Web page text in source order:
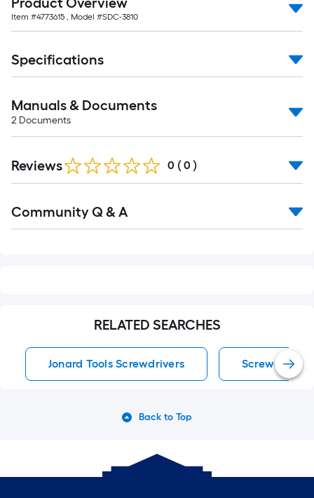
foot
of
10-
foot-
long-
=
1
ft.
x
10
ft.
=
10
Item #4773615 , Model #SDC-3810
Specifications
Manuals & Documents
2 Documents
Reviews 0 ( 0 )
All
Community Q & A
RELATED SEARCHES
Jonard Tools Screwdrivers Screwdrivers
Back to Top